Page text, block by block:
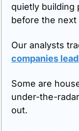
quietly building
before the next
Our analysts
companies
Some are
under-the-
out.